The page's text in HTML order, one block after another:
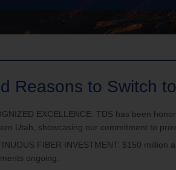
Reasons to Switch
EXCELLENCE: TDS has been
Utah, showcasing our commitment to
FIBER INVESTMENT: $150 million
ongoing.